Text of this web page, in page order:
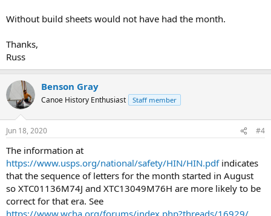
Without build sheets would not have had the month.
Thanks,
Russ
Benson Gray
Canoe History Enthusiast Staff member
Jun 18, 2020 #4
The information at
https://www.usps.org/national/safety/HIN/HIN.pdfindicates
that the sequence of letters for the month started in August
so XTC01136M74J and XTC13049M76H are more likely to be
correct for that era. See